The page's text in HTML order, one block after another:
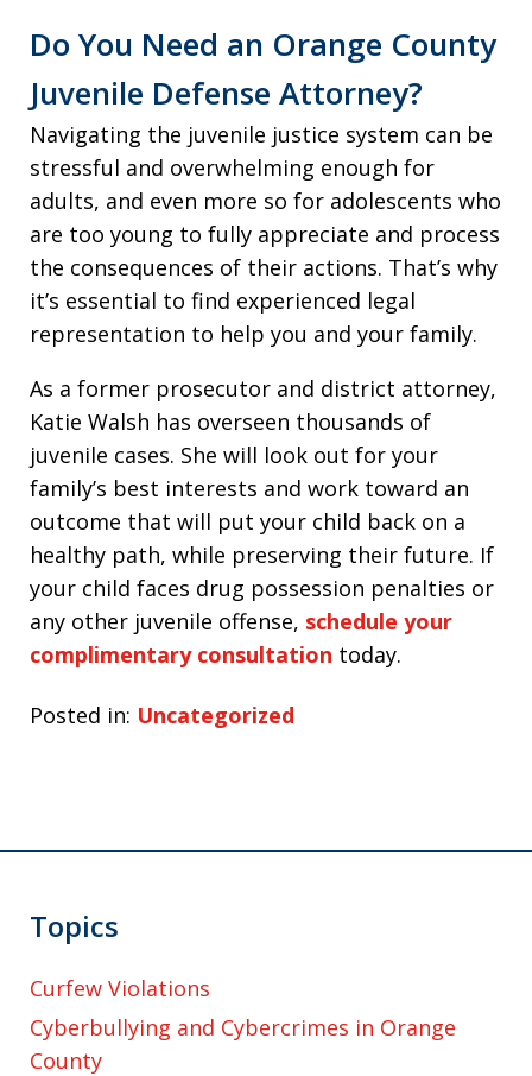
Do You Need an Orange County
Juvenile Defense Attorney?
Navigating the juvenile justice system can be
stressful and overwhelming enough for
adults, and even more so for adolescents who
are too young to fully appreciate and process
the consequences of their actions. That’s why
it’s essential to find experienced legal
representation to help you and your family.
As a former prosecutor and district attorney,
Katie Walsh has overseen thousands of
juvenile cases. She will look out for your
family’s best interests and work toward an
outcome that will put your child back on a
healthy path, while preserving their future. If
your child faces drug possession penalties or
any other juvenile offense, schedule your
complimentary consultation today.
Posted in: Uncategorized
Topics
Curfew Violations
Cyberbullying and Cybercrimes in Orange
County